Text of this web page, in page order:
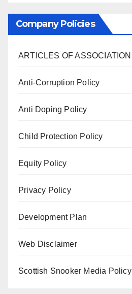
Company Policies
ARTICLES OF ASSOCIATION
Anti-Corruption Policy
Anti Doping Policy
Child Protection Policy
Equity Policy
Privacy Policy
Development Plan
Web Disclaimer
Scottish Snooker Media Policy